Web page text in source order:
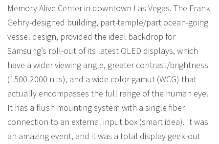
Memory Alive Center in downtown Las Vegas. The Frank
Gehry-designed building, part-temple/part ocean-going
vessel design, provided the ideal backdrop for
Samsung’s roll-out of its latest OLED displays, which
have a wider viewing angle, greater contrast/brightness
(1500-2000 nits), and a wide color gamut (WCG) that
actually encompasses the full range of the human eye.
It has a flush mounting system with a single fiber
connection to an external input box (smart idea). It was
an amazing event, and it was a total display geek-out